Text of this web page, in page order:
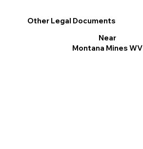
Other Legal Documents
Near
Montana Mines WV